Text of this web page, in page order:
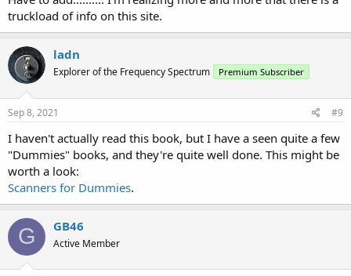
truckload of info on this site.
ladn
Explorer of the Frequency Spectrum Premium Subscriber
Sep 8, 2021 #9
I haven't actually read this book, but I have a seen quite a few
"Dummies" books, and they're quite well done. This might be
worth a look:
Scanners for Dummies.
G GB46
Active Member